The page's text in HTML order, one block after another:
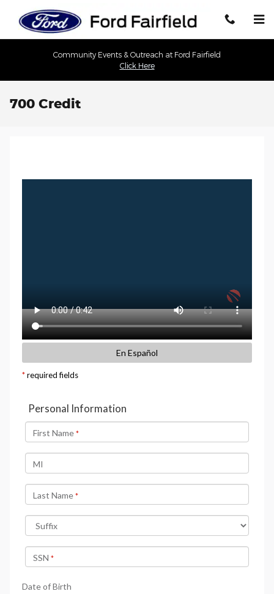
Community Events & Outreach at Ford Fairfield
Click Here
700 Credit